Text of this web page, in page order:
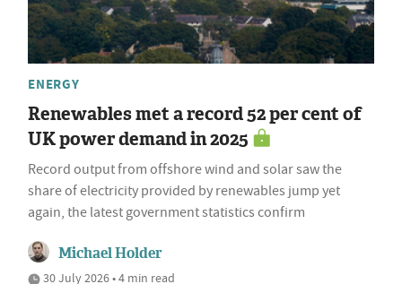
ENERGY
Renewables met a record 52 per cent of
UK power demand in 2025
Record output from offshore wind and solar saw the
share of electricity provided by renewables jump yet
again, the latest government statistics confirm
Michael Holder
30 July 2026 • 4 min read